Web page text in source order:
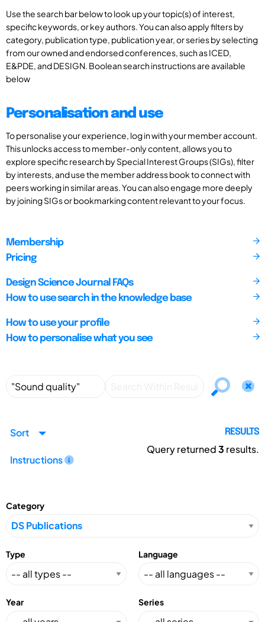
Use the search bar below to look up your topic(s) of interest,
specific keywords, or key authors. You can also apply filters by
category, publication type, publication year, or series by selecting
from our owned and endorsed conferences, such as ICED,
E&PDE, and DESIGN. Boolean search instructions are available
below
Personalisation and use
To personalise your experience, log in with your member account.
This unlocks access to member-only content, allows you to
explore specific research by Special Interest Groups (SIGs), filter
by interests, and use the member address book to connect with
peers working in similar areas. You can also engage more deeply
by joining SIGs or bookmarking content relevant to your focus.
Membership
Pricing
Design Science Journal FAQs
How to use search in the knowledge base
How to use your profile
How to personalise what you see
Sort
Instructions
RESULTS
Query returned3 results.
Category
Type Language
Year Series